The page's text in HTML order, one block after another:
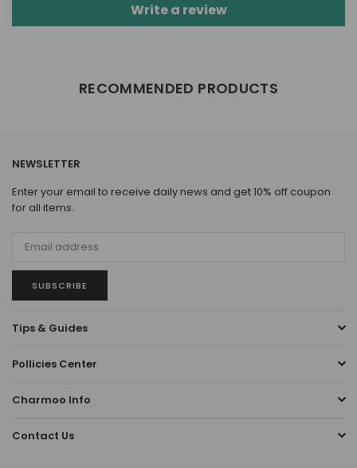
Write a review
RECOMMENDED PRODUCTS
NEWSLETTER
Enter your email to receive daily news and get 10% off coupon
for all items.
SUBSCRIBE
Tips & Guides
Pollicies Center
Charmoo Info
Contact Us